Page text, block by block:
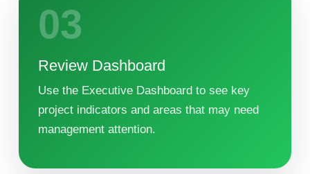
03
Review Dashboard
Use the Executive Dashboard to see key
project indicators and areas that may need
management attention.